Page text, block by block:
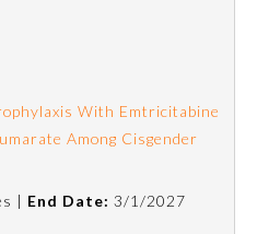
With Emtricitabine
Among Cisgender
| End Date: 3/1/2027